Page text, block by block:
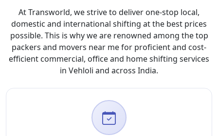
At Transworld, we strive to deliver one-stop local,
domestic and international shifting at the best prices
possible. This is why we are renowned among the top
packers and movers near me for proficient and cost-
efficient commercial, office and home shifting services
in Vehloli and across India.